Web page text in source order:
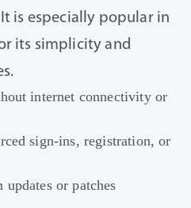
is especially popular in
its simplicity and
internet connectivity or
sign-ins, registration, or
or patches